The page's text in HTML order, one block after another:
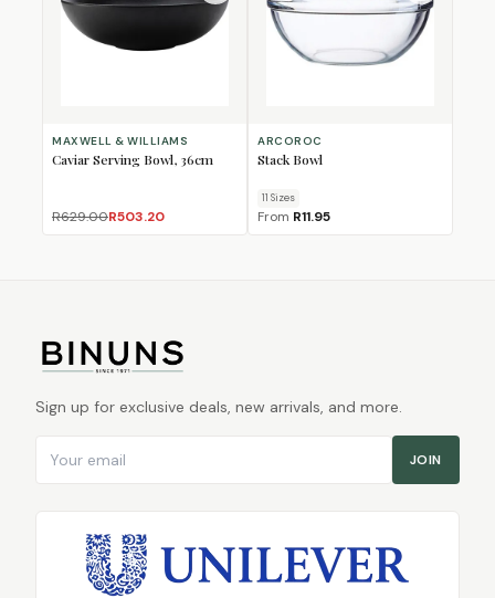
MAXWELL & WILLIAMS
Caviar Serving Bowl, 36cm
R629.00R503.20
ARCOROC
Stack Bowl
11 Sizes
From R11.95
Sign up for exclusive deals, new arrivals, and more.
JOIN